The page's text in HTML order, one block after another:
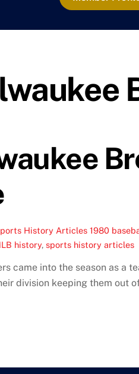
History Articles 1980
history, sports history articles
came into the season as a
division keeping them out